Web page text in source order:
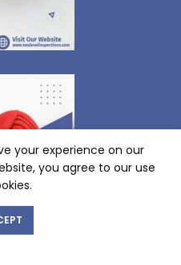
your experience on our
you agree to our use